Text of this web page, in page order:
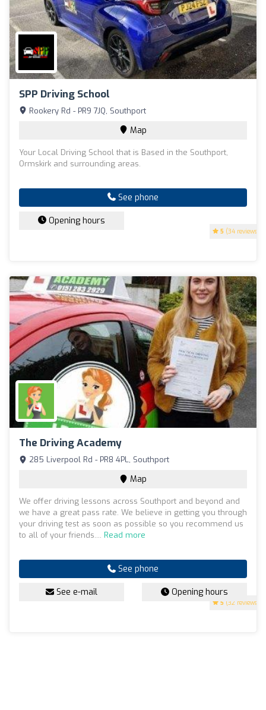
SPP Driving School
5 (34 reviews)
Rookery Rd - PR9 7JQ, Southport
Map
Your Local Driving School that is Based in the Southport,
Ormskirk and surrounding areas.
See phone
Opening hours
The Driving Academy
5 (32 reviews)
285 Liverpool Rd - PR8 4PL, Southport
Map
We offer driving lessons across Southport and beyond and
we have a great pass rate. We believe in getting you through
your driving test as soon as possible so you recommend us
to all of your friends.... Read more
See phone
See e-mail Opening hours